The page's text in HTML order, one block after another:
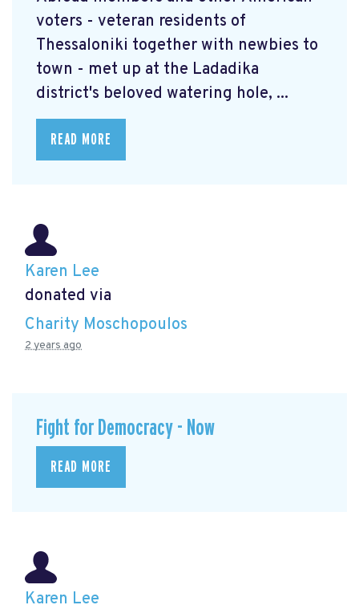
voters - veteran residents of
Thessaloniki together with newbies to
town - met up at the Ladadika
district's beloved watering hole, ...
READ MORE
Karen Lee
donated via
Charity Moschopoulos
2 years ago
Fight for Democracy - Now
READ MORE
Karen Lee